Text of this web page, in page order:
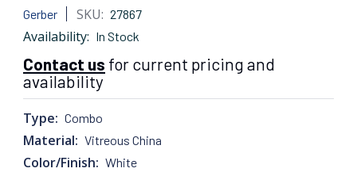
Gerber SKU: 27867
Availability: In Stock
Contact us for current pricing and
availability
Type: Combo
Material: Vitreous China
Color/Finish: White